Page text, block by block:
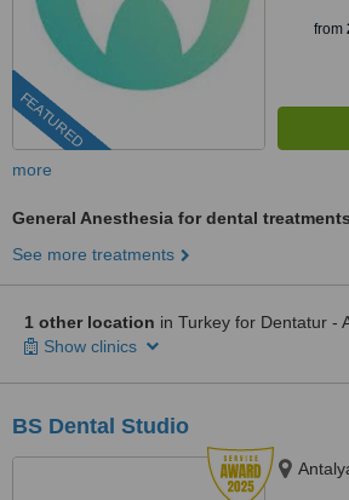
FEATURED
from
more
General Anesthesia for dental treatments
See more treatments
1 other location in Turkey for Dentatur -
Show clinics
BS Dental Studio